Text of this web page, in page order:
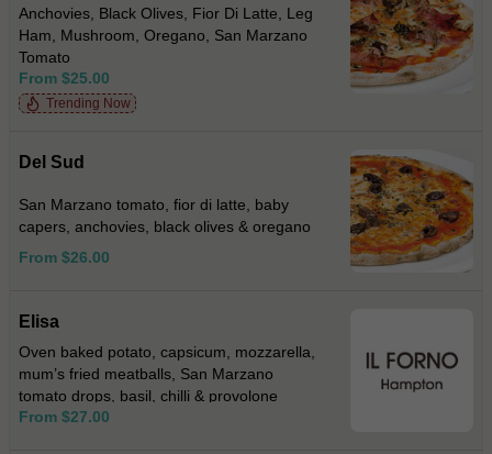
Anchovies, Black Olives, Fior Di Latte, Leg
Ham, Mushroom, Oregano, San Marzano
Tomato
From $25.00
Trending Now
Del Sud
San Marzano tomato, fior di latte, baby
capers, anchovies, black olives & oregano
From $26.00
Elisa
Oven baked potato, capsicum, mozzarella,
mum’s fried meatballs, San Marzano
tomato drops, basil, chilli & provolone
From $27.00